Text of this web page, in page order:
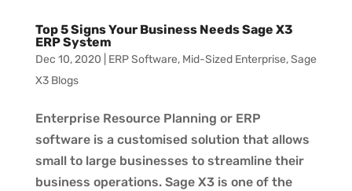
Top 5 Signs Your Business Needs Sage X3
ERP System
Dec 10, 2020 ERP Software, Mid-Sized Enterprise,Sage
X3 Blogs
Enterprise Resource Planning or ERP
software is a customised solution that allows
small to large businesses to streamline their
business operations. Sage X3 is one of the